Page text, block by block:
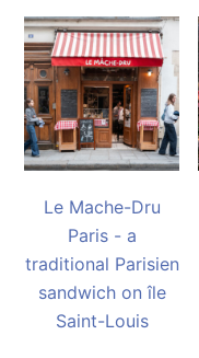
Le Mache-Dru
Paris - a
traditional Parisien
sandwich on île
Saint-Louis